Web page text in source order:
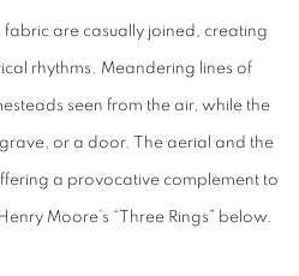
are casually joined, creating
rhythms. Meandering lines of
seen from the air, while the
or a door. The aerial and the
a provocative complement to
Moore’s “Three Rings” below.